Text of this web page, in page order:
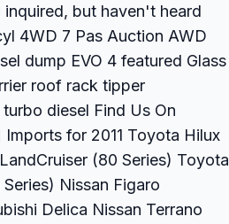
inquired, but haven't heard
4WD 7 Pas Auction AWD
dump EVO 4 featured Glass
roof rack tipper
diesel Find Us On
for 2011 Toyota Hilux
(80 Series) Toyota
Nissan Figaro
Delica Nissan Terrano